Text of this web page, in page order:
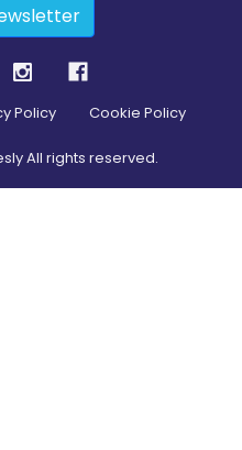
Policy Cookie Policy
All rights reserved.